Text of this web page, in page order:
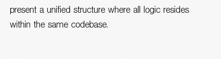
present a unified structure where all logic resides
within the same codebase.